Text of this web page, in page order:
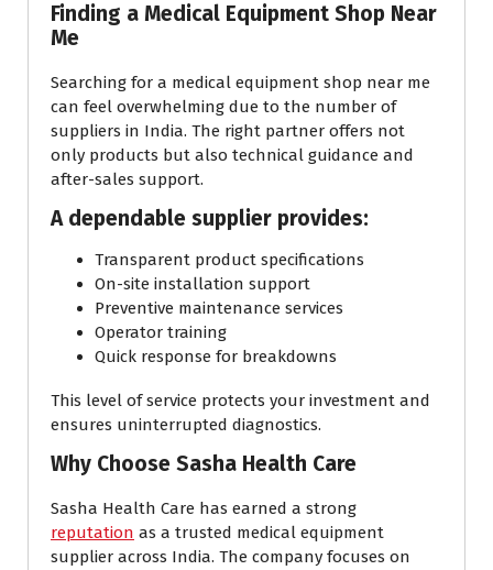
Finding a Medical Equipment Shop Near
Me
Searching for a medical equipment shop near me
can feel overwhelming due to the number of
suppliers in India. The right partner offers not
only products but also technical guidance and
after-sales support.
A dependable supplier provides:
Transparent product specifications
On-site installation support
Preventive maintenance services
Operator training
Quick response for breakdowns
This level of service protects your investment and
ensures uninterrupted diagnostics.
Why Choose Sasha Health Care
Sasha Health Care has earned a strong
reputation as a trusted medical equipment
supplier across India. The company focuses on